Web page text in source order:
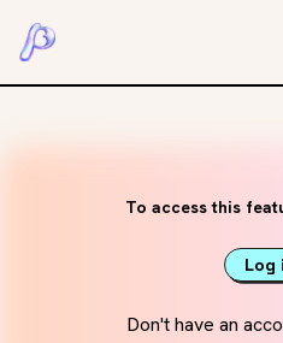
To access this
Log
Don't have an